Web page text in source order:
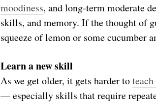
moodiness, and long-term moderate
skills, and memory. If the thought of
squeeze of lemon or some cucumber
Learn a new skill
As we get older, it gets harder to
— especially skills that require